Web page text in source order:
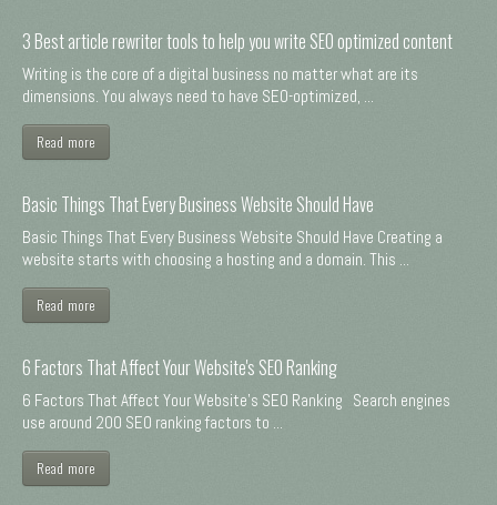
3 Best article rewriter tools to help you write SEO optimized content
Writing is the core of a digital business no matter what are its
dimensions. You always need to have SEO-optimized, ...
Read more
Basic Things That Every Business Website Should Have
Basic Things That Every Business Website Should Have Creating a
website starts with choosing a hosting and a domain. This ...
Read more
6 Factors That Affect Your Website's SEO Ranking
6 Factors That Affect Your Website's SEO Ranking Search engines
use around 200 SEO ranking factors to ...
Read more